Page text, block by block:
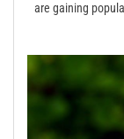
are gaining